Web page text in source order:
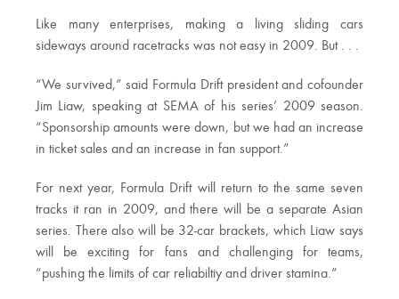
Like many enterprises, making a living sliding cars
sideways around racetracks was not easy in 2009. But . . .
“We survived,” said Formula Drift president and cofounder
Jim Liaw, speaking at SEMA of his series’ 2009 season.
“Sponsorship amounts were down, but we had an increase
in ticket sales and an increase in fan support.”
For next year, Formula Drift will return to the same seven
tracks it ran in 2009, and there will be a separate Asian
series. There also will be 32-car brackets, which Liaw says
will be exciting for fans and challenging for teams,
“pushing the limits of car reliabiltiy and driver stamina.”